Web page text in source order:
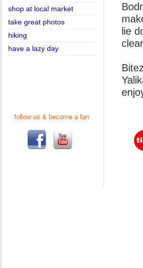
shop at local market
take great photos
hiking
have a lazy day
follow us & become a fan
lie